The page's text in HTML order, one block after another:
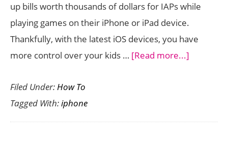
Your
up bills worth thousands of dollars for IAPs while
playing games on their iPhone or iPad device.
Thankfully, with the latest iOS devices, you have
more control over your kids … [Read more...]
Parental
Filed Under:How To
Tagged With:iphone